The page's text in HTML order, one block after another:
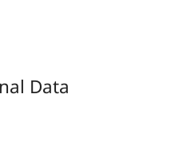
Data